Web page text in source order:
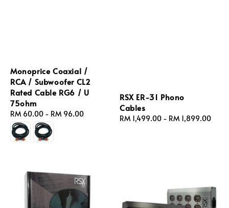
Monoprice Coaxial /
RCA / Subwoofer CL2
Rated Cable RG6 / U
75ohm
Regular
price
RM 60.00 - RM 96.00
RSX ER‑31 Phono
Cables
Regular
RM 1,499.00 - RM 1,899.00